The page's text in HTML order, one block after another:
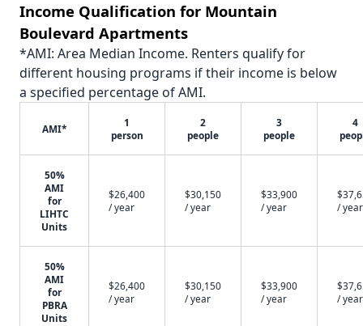
Income Qualification for Mountain
Boulevard Apartments
*AMI: Area Median Income. Renters qualify for
different housing programs if their income is below
a specified percentage of AMI.
AMI*
1
person
2
people
3
people
4
50%
AMI
for
LIHTC
Units
$26,400
/ year
$30,150
/ year
$33,900
/ year
/ year
50%
AMI
for
PBRA
Units
$26,400
/ year
$30,150
/ year
$33,900
/ year
/ year